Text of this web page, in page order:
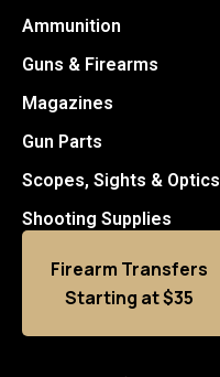
Ammunition
Guns & Firearms
Magazines
Gun Parts
Scopes, Sights & Optics
Shooting Supplies
Firearm Transfers
Starting at $35